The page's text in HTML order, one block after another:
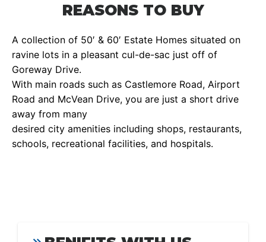
REASONS TO BUY
A collection of 50′ & 60′ Estate Homes situated on
ravine lots in a pleasant cul-de-sac just off of
Goreway Drive.
With main roads such as Castlemore Road, Airport
Road and McVean Drive, you are just a short drive
away from many
desired city amenities including shops, restaurants,
schools, recreational facilities, and hospitals.